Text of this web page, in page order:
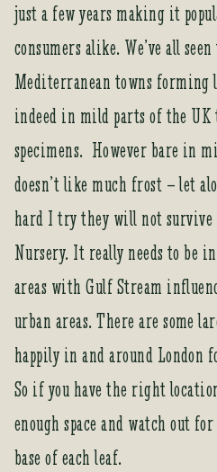
just a few years making it
consumers alike. We’ve all
Mediterranean towns forming
indeed in mild parts of the UK
specimens. However bare in
doesn’t like much frost – let
hard I try they will not survive
Nursery. It really needs to be
areas with Gulf Stream
urban areas. There are some
happily in and around London
So if you have the right
enough space and watch out
base of each leaf.